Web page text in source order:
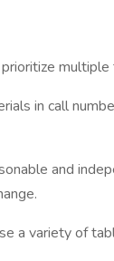
multiple
in call
and
a variety of